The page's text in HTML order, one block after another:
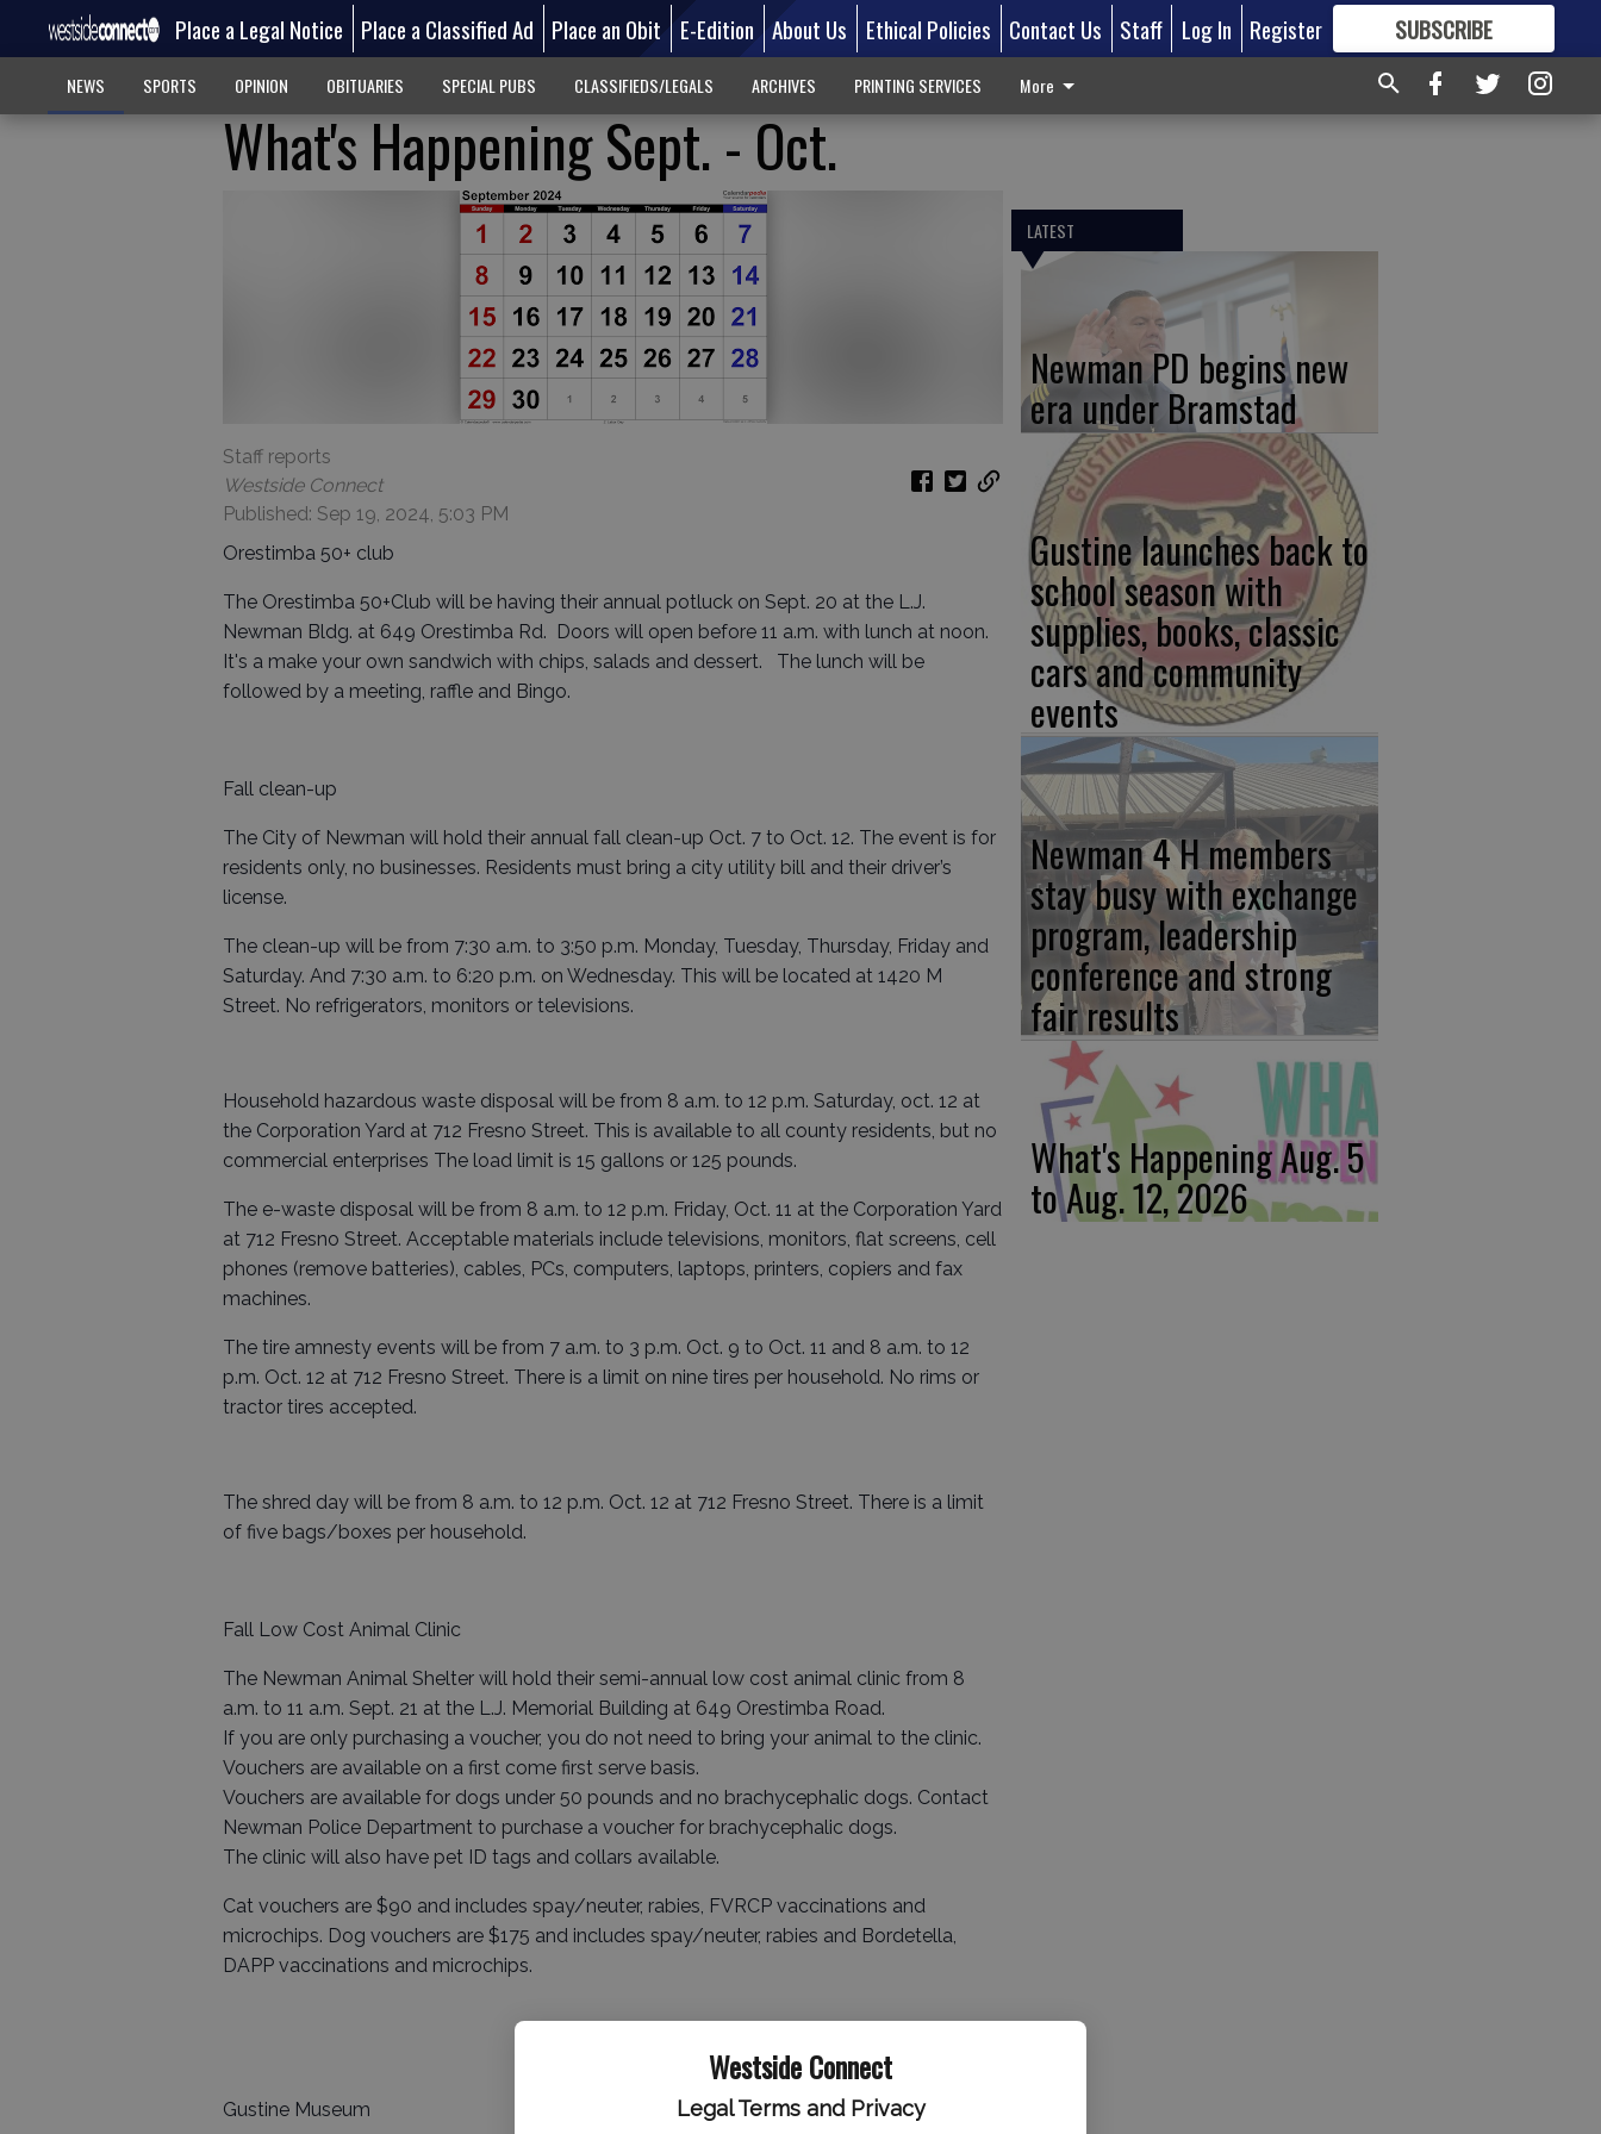
Westside Connect
Legal Terms and Privacy
Place a Legal Notice Place a Classified Ad Place an Obit E-Edition About Us Ethical Policies Contact Us Staff Log In Register SUBSCRIBE
FORMORE GREAT CONTENT
NEWS SPORTS OPINION OBITUARIES SPECIAL PUBS CLASSIFIEDS/LEGALS ARCHIVES PRINTING SERVICES More
What's Happening Sept. - Oct.
Staff reports
Westside Connect
Published: Sep 19, 2024, 5:03 PM
Orestimba 50+ club
The Orestimba 50+Club will be having their annual potluck on Sept. 20 at the L.J.
Newman Bldg. at 649 Orestimba Rd. Doors will open before 11 a.m. with lunch at noon.
It's a make your own sandwich with chips, salads and dessert. The lunch will be
followed by a meeting, raffle and Bingo.
Fall clean-up
The City of Newman will hold their annual fall clean-up Oct. 7 to Oct. 12. The event is for
residents only, no businesses. Residents must bring a city utility bill and their driver’s
license.
The clean-up will be from 7:30 a.m. to 3:50 p.m. Monday, Tuesday, Thursday, Friday and
Saturday. And 7:30 a.m. to 6:20 p.m. on Wednesday. This will be located at 1420 M
Street. No refrigerators, monitors or televisions.
Household hazardous waste disposal will be from 8 a.m. to 12 p.m. Saturday, oct. 12 at
the Corporation Yard at 712 Fresno Street. This is available to all county residents, but no
commercial enterprises The load limit is 15 gallons or 125 pounds.
The e-waste disposal will be from 8 a.m. to 12 p.m. Friday, Oct. 11 at the Corporation Yard
at 712 Fresno Street. Acceptable materials include televisions, monitors, flat screens, cell
phones (remove batteries), cables, PCs, computers, laptops, printers, copiers and fax
machines.
The tire amnesty events will be from 7 a.m. to 3 p.m. Oct. 9 to Oct. 11 and 8 a.m. to 12
p.m. Oct. 12 at 712 Fresno Street. There is a limit on nine tires per household. No rims or
tractor tires accepted.
The shred day will be from 8 a.m. to 12 p.m. Oct. 12 at 712 Fresno Street. There is a limit
of five bags/boxes per household.
Fall Low Cost Animal Clinic
The Newman Animal Shelter will hold their semi-annual low cost animal clinic from 8
a.m. to 11 a.m. Sept. 21 at the L.J. Memorial Building at 649 Orestimba Road.
If you are only purchasing a voucher, you do not need to bring your animal to the clinic.
Vouchers are available on a first come first serve basis.
Vouchers are available for dogs under 50 pounds and no brachycephalic dogs. Contact
Newman Police Department to purchase a voucher for brachycephalic dogs.
The clinic will also have pet ID tags and collars available.
Cat vouchers are $90 and includes spay/neuter, rabies, FVRCP vaccinations and
microchips. Dog vouchers are $175 and includes spay/neuter, rabies and Bordetella,
DAPP vaccinations and microchips.
Gustine Museum
LATEST
Newman PD begins new
era under Bramstad
Gustine launches back to
school season with
supplies, books, classic
cars and community
events
Newman 4 H members
stay busy with exchange
program, leadership
conference and strong
fair results
What's Happening Aug. 5
to Aug. 12, 2026